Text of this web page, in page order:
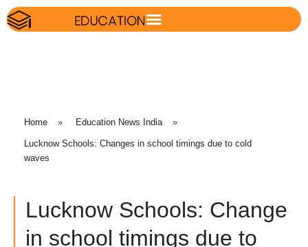
Home » Education News India »
Lucknow Schools: Changes in school timings due to cold
waves
Lucknow Schools: Change
in school timings due to